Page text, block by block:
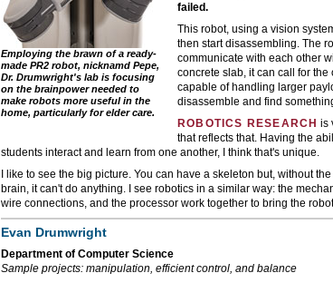
Employing the brawn of a ready-
made PR2 robot, nicknamd Pepe,
Dr. Drumwright's lab is focusing
on the brainpower needed to
make robots more useful in the
home, particularly for elder care.
failed.
This robot, using a vision
then start disassembling. The
communicate with each other
concrete slab, it can call for
capable of handling larger
disassemble and find
ROBOTICS RESEARCH is
that reflects that. Having the
students interact and learn from one another, I think that's unique.
I like to see the big picture. You can have a skeleton but, without
brain, it can't do anything. I see robotics in a similar way: the
wire connections, and the processor work together to bring the
Evan Drumwright
Department of Computer Science
Sample projects: manipulation, efficient control, and balance